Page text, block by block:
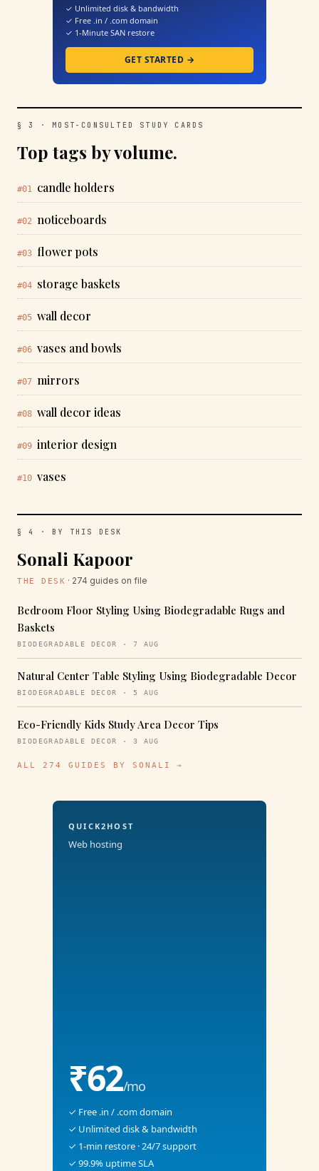
✓ Unlimited disk & bandwidth
✓ Free .in / .com domain
✓ 1-Minute SAN restore
GET STARTED →
§ 3 · MOST-CONSULTED STUDY CARDS
Top tags by volume.
#01 candle holders
#02 noticeboards
#03 flower pots
#04 storage baskets
#05 wall decor
#06 vases and bowls
#07 mirrors
#08 wall decor ideas
#09 interior design
#10 vases
§ 4 · BY THIS DESK
Sonali Kapoor
THE DESK · 274 guides on file
Bedroom Floor Styling Using Biodegradable Rugs and
Baskets
BIODEGRADABLE DECOR · 7 AUG
Natural Center Table Styling Using Biodegradable Decor
BIODEGRADABLE DECOR · 5 AUG
Eco-Friendly Kids Study Area Decor Tips
BIODEGRADABLE DECOR · 3 AUG
ALL 274 GUIDES BY SONALI →
QUICK2HOST
Web hosting
₹62/mo
✓ Free .in / .com domain
✓ Unlimited disk & bandwidth
✓ 1-min restore · 24/7 support
✓ 99.9% uptime SLA